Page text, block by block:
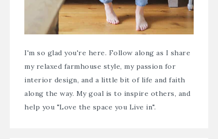
I'm so glad you're here. Follow along as I share
my relaxed farmhouse style, my passion for
interior design, and a little bit of life and faith
along the way. My goal is to inspire others, and
help you "Love the space you Live in".